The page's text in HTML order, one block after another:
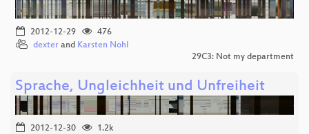
2012-12-29
476
dexter and Karsten Nohl
29C3: Not my department
Sprache, Ungleichheit und Unfreiheit
2012-12-30
1.2k